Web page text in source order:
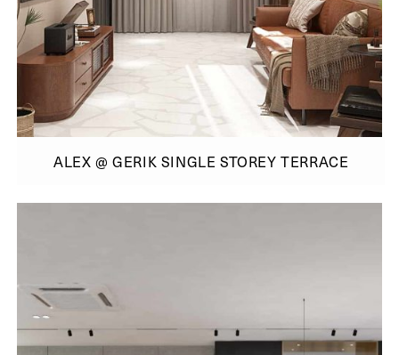
ALEX @ GERIK SINGLE STOREY TERRACE